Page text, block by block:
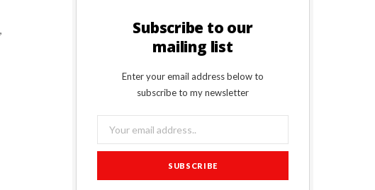
Subscribe to our
mailing list
Enter your email address below to
subscribe to my newsletter